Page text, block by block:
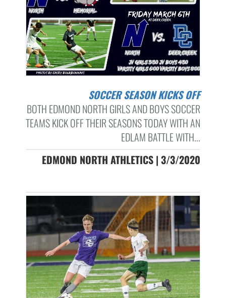
SOCCER SEASON KICKS OFF
BOTH EDMOND NORTH GIRLS AND BOYS SOCCER
TEAMS KICK OFF THEIR SEASONS TODAY WITH AN
EDLAM BATTLE WITH...
EDMOND NORTH ATHLETICS | 3/3/2020